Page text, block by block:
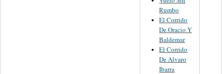
Rumbo
El Corrido
De Oracio Y
Baldemar
El Corrido
De Alvaro
Ibarra